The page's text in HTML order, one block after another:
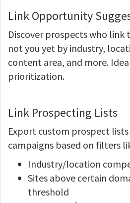
Link Opportunity
Discover prospects who
not you yet by industry,
content area, and more.
prioritization.
Link Prospecting Lists
Export custom prospect
campaigns based on filters
Industry/location
Sites above certain
threshold